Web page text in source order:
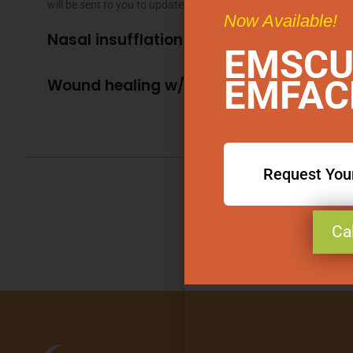
will be sent to you to update any changes since your last visit.
Nasal insufflation w/Ozone
Wound healing w/Ozone
Book
Now Available!
Request